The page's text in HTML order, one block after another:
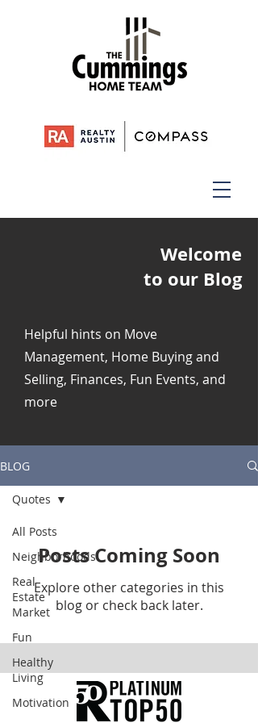
Welcome
to our Blog
Helpful hints on Move
Management, Home Buying and
Selling, Finances, Fun Events, and
more
BLOG
All Posts
Neighborhoods
Real
Estate
Market
Fun
Healthy
Living
Motivation
Quotes
Posts Coming Soon
Explore other categories in this
blog or check back later.